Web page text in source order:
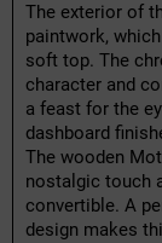
The exterior of
paintwork,
soft top. The
character and
a feast for the
dashboard
The wooden
nostalgic touch
convertible. A
design makes